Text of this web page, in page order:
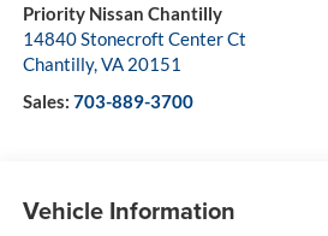
Priority Nissan Chantilly
14840 Stonecroft Center Ct
Chantilly,VA 20151
Sales: 703-889-3700
Vehicle Information